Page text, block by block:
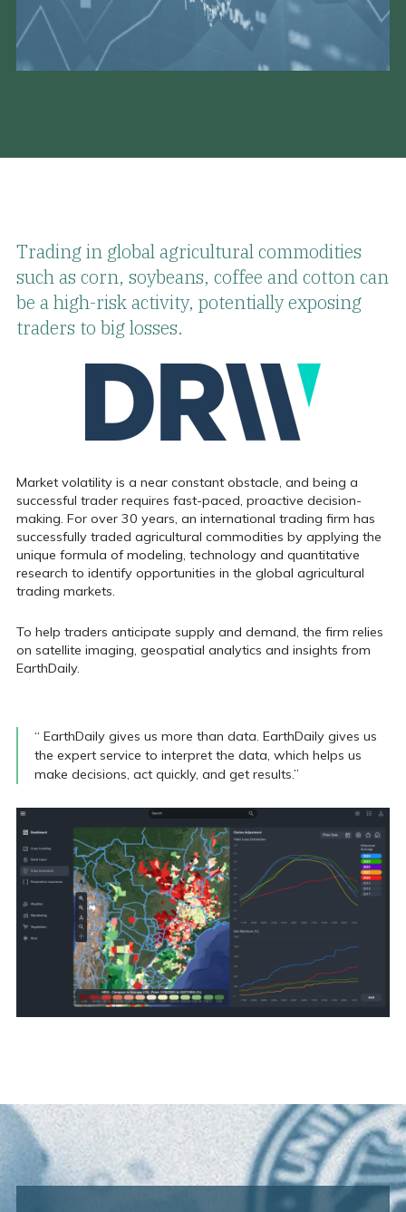
Trading in global agricultural commodities
such as corn, soybeans, coffee and cotton can
be a high-risk activity, potentially exposing
traders to big losses.
Market volatility is a near constant obstacle, and being a
successful trader requires fast-paced, proactive decision-
making. For over 30 years, an international trading firm has
successfully traded agricultural commodities by applying the
unique formula of modeling, technology and quantitative
research to identify opportunities in the global agricultural
trading markets.
To help traders anticipate supply and demand, the firm relies
on satellite imaging, geospatial analytics and insights from
EarthDaily.
“ EarthDaily gives us more than data. EarthDaily gives us
the expert service to interpret the data, which helps us
make decisions, act quickly, and get results.”